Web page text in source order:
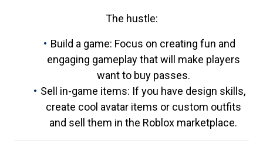
The hustle:
Build a game: Focus on creating fun and
engaging gameplay that will make players
want to buy passes.
Sell in-game items: If you have design skills,
create cool avatar items or custom outfits
and sell them in the Roblox marketplace.